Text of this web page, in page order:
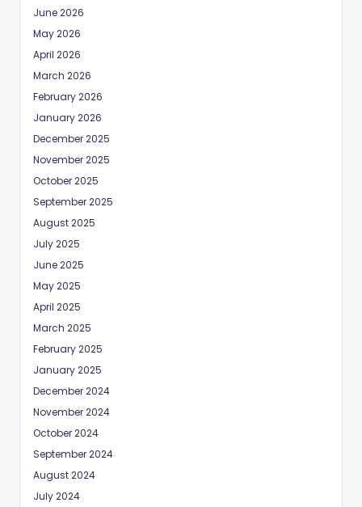
June 2026
May 2026
April 2026
March 2026
February 2026
January 2026
December 2025
November 2025
October 2025
September 2025
August 2025
July 2025
June 2025
May 2025
April 2025
March 2025
February 2025
January 2025
December 2024
November 2024
October 2024
September 2024
August 2024
July 2024